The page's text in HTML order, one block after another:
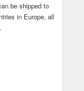
be shipped to
in Europe, all